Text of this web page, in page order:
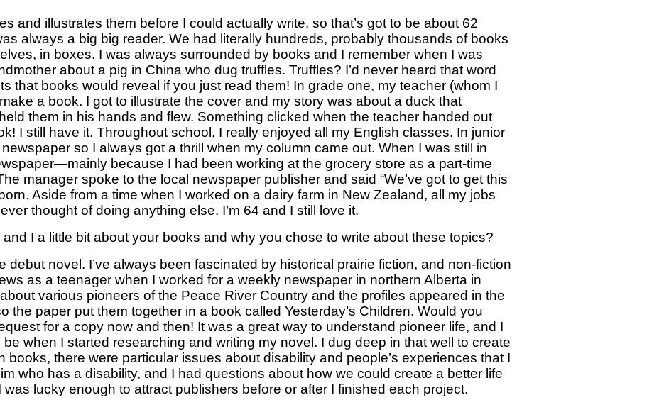
and illustrates them before I could actually write, so that’s got to be about 62
always a big big reader. We had literally hundreds, probably thousands of books
in boxes. I was always surrounded by books and I remember when I was
about a pig in China who dug truffles. Truffles? I’d never heard that word
that books would reveal if you just read them! In grade one, my teacher (whom I
a book. I got to illustrate the cover and my story was about a duck that
them in his hands and flew. Something clicked when the teacher handed out
I still have it. Throughout school, I really enjoyed all my English classes. In junior
so I always got a thrill when my column came out. When I was still in
because I had been working at the grocery store as a part-time
manager spoke to the local newspaper publisher and said “We’ve got to get this
Aside from a time when I worked on a dairy farm in New Zealand, all my jobs
thought of doing anything else. I’m 64 and I still love it.
I a little bit about your books and why you chose to write about these topics?
debut novel. I’ve always been fascinated by historical prairie fiction, and non-fiction
as a teenager when I worked for a weekly newspaper in northern Alberta in
various pioneers of the Peace River Country and the profiles appeared in the
the paper put them together in a book called Yesterday’s Children. Would you
for a copy now and then! It was a great way to understand pioneer life, and I
when I started researching and writing my novel. I dug deep in that well to create
there were particular issues about disability and people’s experiences that I
who has a disability, and I had questions about how we could create a better life
lucky enough to attract publishers before or after I finished each project.